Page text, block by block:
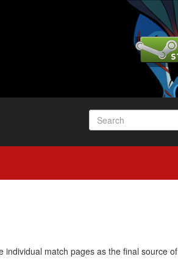
match pages as the final source of